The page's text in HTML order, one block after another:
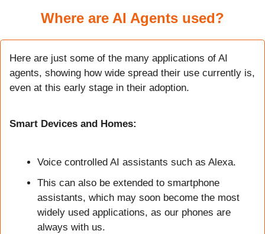
Where are AI Agents used?
Here are just some of the many applications of AI
agents, showing how wide spread their use currently is,
even at this early stage in their adoption.
Smart Devices and Homes:
Voice controlled AI assistants such as Alexa.
This can also be extended to smartphone
assistants, which may soon become the most
widely used applications, as our phones are
always with us.